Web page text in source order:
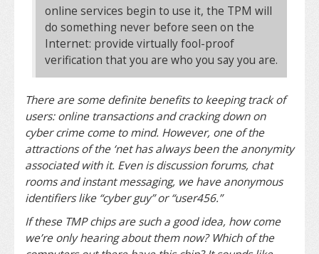
online services begin to use it, the TPM will
do something never before seen on the
Internet: provide virtually fool-proof
verification that you are who you say you are.
There are some definite benefits to keeping track of
users: online transactions and cracking down on
cyber crime come to mind. However, one of the
attractions of the ‘net has always been the anonymity
associated with it. Even is discussion forums, chat
rooms and instant messaging, we have anonymous
identifiers like “cyber guy” or “user456.”
If these TMP chips are such a good idea, how come
we’re only hearing about them now? Which of the